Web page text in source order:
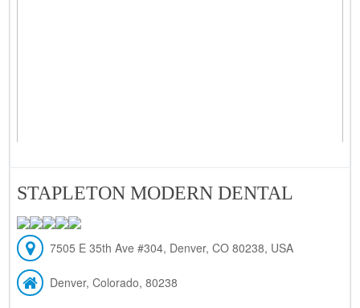
STAPLETON MODERN DENTAL
7505 E 35th Ave #304, Denver, CO 80238, USA
Denver, Colorado, 80238